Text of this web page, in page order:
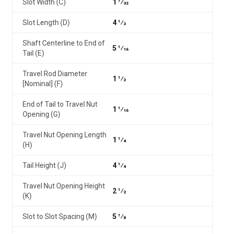
Slot Width (C) 1 1⁄32
Slot Length (D) 4 1⁄2
Shaft Centerline to End of
Tail (E)
5 1⁄16
Travel Rod Diameter
[Nominal] (F)
1 1⁄2
End of Tail to Travel Nut
Opening (G)
1 1⁄16
Travel Nut Opening Length
(H)
1 1⁄4
Tail Height (J) 4 1⁄4
Travel Nut Opening Height
(K)
2 1⁄2
Slot to Slot Spacing (M) 5 1⁄8